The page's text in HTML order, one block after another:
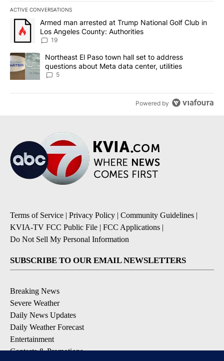
ACTIVE CONVERSATIONS
The following is a list of the most commented articles in the last
A trending article titled "Armed man arrested at Trump National
Armed man arrested at Trump National Golf Club in
Los Angeles County: Authorities
19
A trending article titled "Northeast El Paso town hall set to
Northeast El Paso town hall set to address
questions about Meta data center, utilities
5
Powered by
Terms of Service | Privacy Policy | Community Guidelines |
KVIA-TV FCC Public File | FCC Applications |
Do Not Sell My Personal Information
SUBSCRIBE TO OUR EMAIL NEWSLETTERS
Breaking News
Severe Weather
Daily News Updates
Daily Weather Forecast
Entertainment
Contests & Promotions